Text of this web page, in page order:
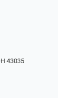
43035